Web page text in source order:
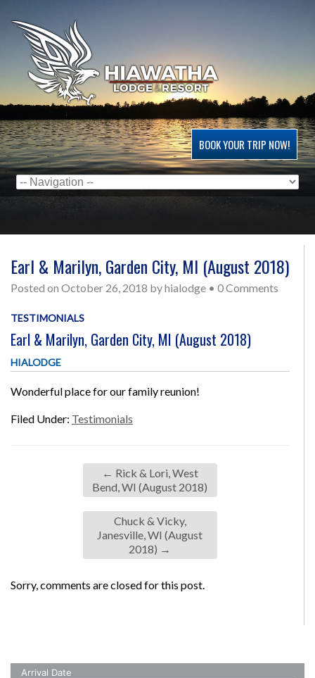
BOOK YOUR TRIP NOW!
Earl & Marilyn, Garden City, MI (August 2018)
Posted on October 26, 2018 byhialodge • 0 Comments
TESTIMONIALS
Earl & Marilyn, Garden City, MI (August 2018)
HIALODGE
Wonderful place for our family reunion!
Filed Under: Testimonials
← Rick & Lori, West
Bend, WI (August 2018)
Chuck & Vicky,
Janesville, WI (August
2018) →
Sorry, comments are closed for this post.